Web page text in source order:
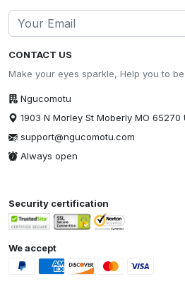
CONTACT US
Make your eyes sparkle, Help you to
Ngucomotu
1903 N Morley St Moberly MO 65270
support@ngucomotu.com
Always open
Security certification
We accept